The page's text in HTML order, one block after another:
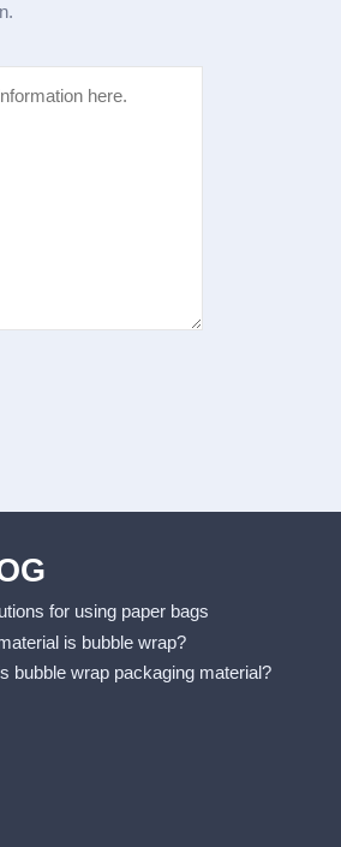
for using paper bags
is bubble wrap?
bubble wrap packaging material?